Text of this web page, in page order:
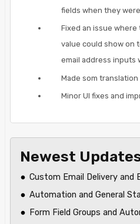
fields when they
Fixed an issue
value could show on
email address inputs
Made som
Minor UI fixes and
Newest
Custom Email Delivery and
Automation and General
Form Field Groups and